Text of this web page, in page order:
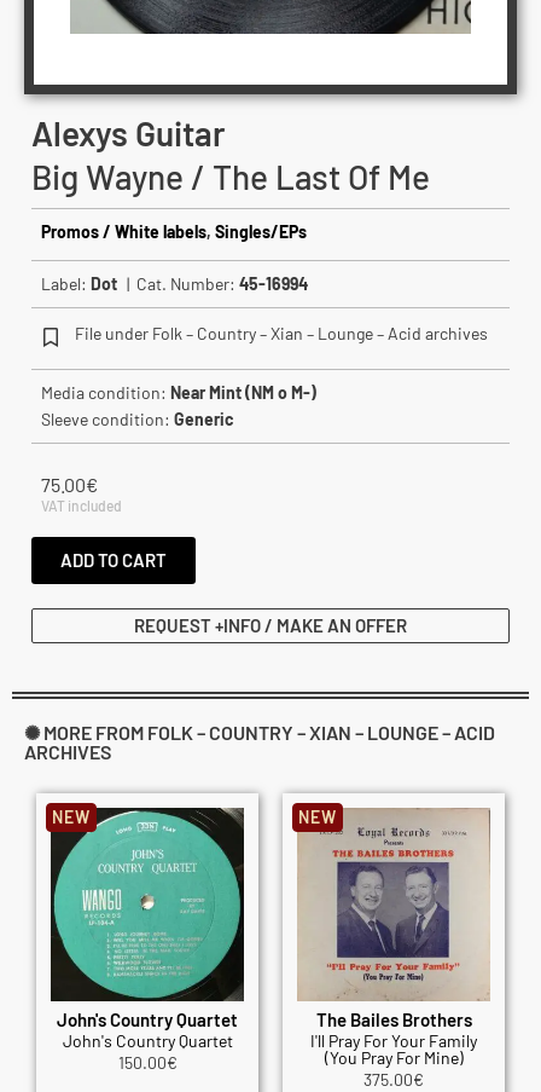
Alexys Guitar
Big Wayne / The Last Of Me
Promos / White labels, Singles/EPs
Label: Dot | Cat. Number: 45-16994
File under Folk – Country – Xian – Lounge – Acid archives
Media condition: Near Mint (NM o M-)
Sleeve condition: Generic
75.00€
VAT included
ADD TO CART
REQUEST +INFO / MAKE AN OFFER
✺ MORE FROM FOLK – COUNTRY – XIAN – LOUNGE – ACID
ARCHIVES
John's Country Quartet
John's Country Quartet
150.00€
NEW
The Bailes Brothers
I'll Pray For Your Family
(You Pray For Mine)
375.00€
NEW